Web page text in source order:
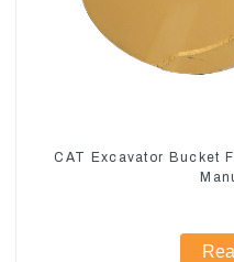
CAT Excavator Bucket